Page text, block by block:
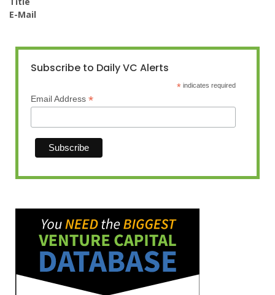
E-Mail
Subscribe to Daily VC Alerts
* indicates required
Email Address *